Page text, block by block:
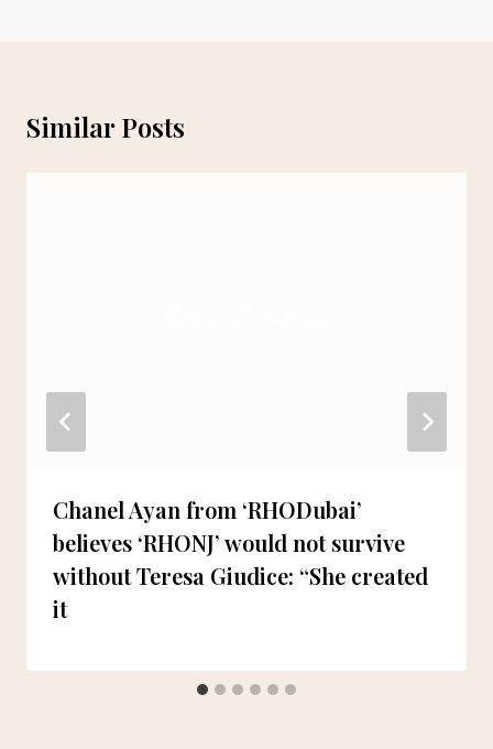
Similar Posts
Chanel Ayan from ‘RHODubai’
believes ‘RHONJ’ would not survive
without Teresa Giudice: “She created
it